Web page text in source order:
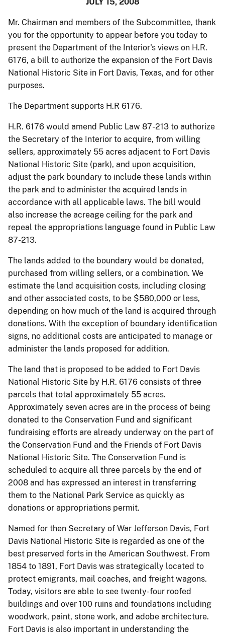
Mr. Chairman and members of the Subcommittee, thank
you for the opportunity to appear before you today to
present the Department of the Interior's views on H.R.
6176, a bill to authorize the expansion of the Fort Davis
National Historic Site in Fort Davis, Texas, and for other
purposes.
The Department supports H.R 6176.
H.R. 6176 would amend Public Law 87-213 to authorize
the Secretary of the Interior to acquire, from willing
sellers, approximately 55 acres adjacent to Fort Davis
National Historic Site (park), and upon acquisition,
adjust the park boundary to include these lands within
the park and to administer the acquired lands in
accordance with all applicable laws. The bill would
also increase the acreage ceiling for the park and
repeal the appropriations language found in Public Law
87-213.
The lands added to the boundary would be donated,
purchased from willing sellers, or a combination. We
estimate the land acquisition costs, including closing
and other associated costs, to be $580,000 or less,
depending on how much of the land is acquired through
donations. With the exception of boundary identification
signs, no additional costs are anticipated to manage or
administer the lands proposed for addition.
The land that is proposed to be added to Fort Davis
National Historic Site by H.R. 6176 consists of three
parcels that total approximately 55 acres.
Approximately seven acres are in the process of being
donated to the Conservation Fund and significant
fundraising efforts are already underway on the part of
the Conservation Fund and the Friends of Fort Davis
National Historic Site. The Conservation Fund is
scheduled to acquire all three parcels by the end of
2008 and has expressed an interest in transferring
them to the National Park Service as quickly as
donations or appropriations permit.
Named for then Secretary of War Jefferson Davis, Fort
Davis National Historic Site is regarded as one of the
best preserved forts in the American Southwest. From
1854 to 1891, Fort Davis was strategically located to
protect emigrants, mail coaches, and freight wagons.
Today, visitors are able to see twenty-four roofed
buildings and over 100 ruins and foundations including
woodwork, paint, stone work, and adobe architecture.
Fort Davis is also important in understanding the